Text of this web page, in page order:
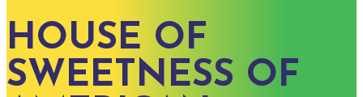
HOUSE OF
SWEETNESS OF